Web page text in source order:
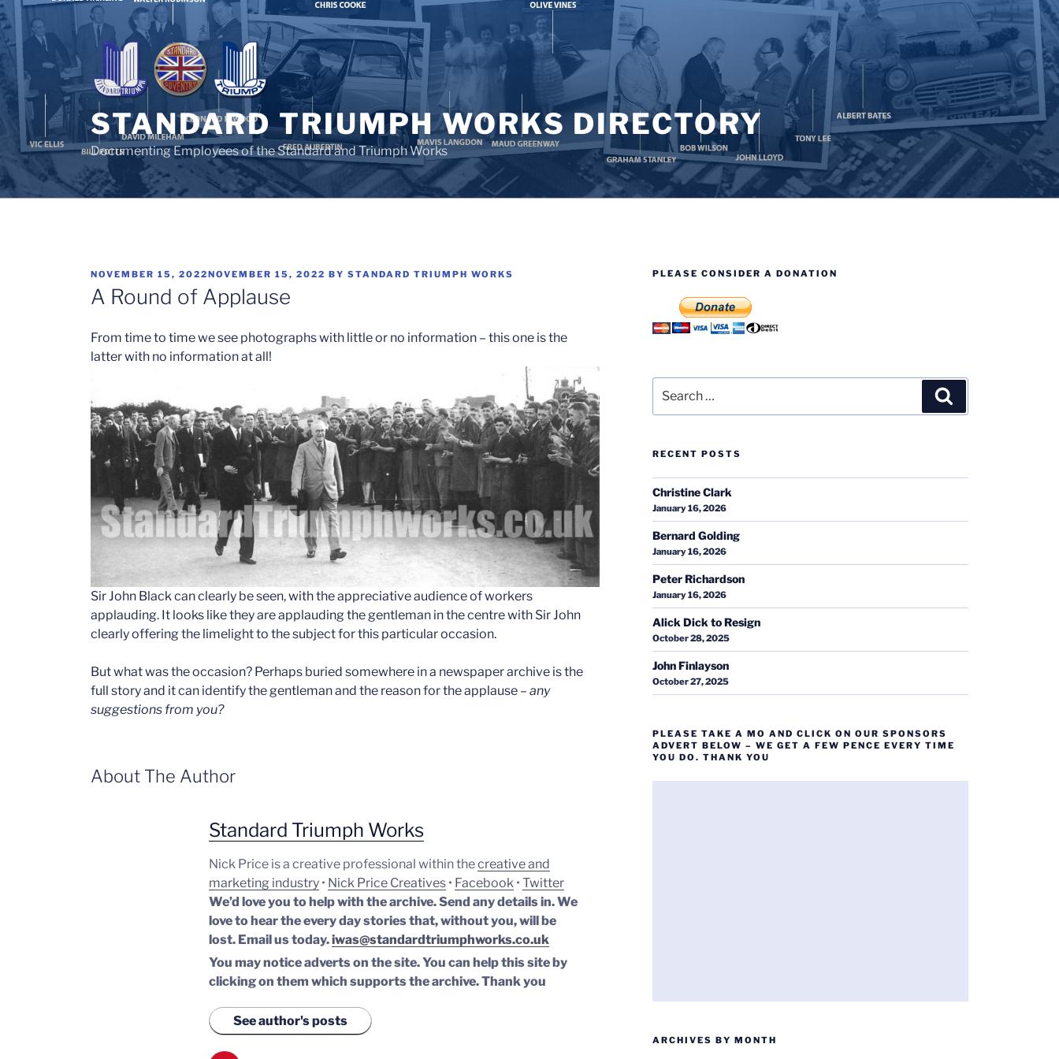
Skip
to
content
STANDARD TRIUMPH WORKS DIRECTORY
Documenting Employees of the Standard and Triumph Works
POSTED
ON
NOVEMBER 15, 2022NOVEMBER 15, 2022 BYSTANDARD TRIUMPH WORKS
A Round of Applause
From time to time we see photographs with little or no information – this one is the
latter with no information at all!
Sir John Black can clearly be seen, with the appreciative audience of workers
applauding. It looks like they are applauding the gentleman in the centre with Sir John
clearly offering the limelight to the subject for this particular occasion.
But what was the occasion? Perhaps buried somewhere in a newspaper archive is the
full story and it can identify the gentleman and the reason for the applause –any
suggestions from you?
About The Author
Standard Triumph Works
Nick Price is a creative professional within thecreative and
marketing industry • Nick Price Creatives • Facebook •Twitter
We’d love you to help with the archive. Send any details in. We
love to hear the every day stories that, without you, will be
lost. Email us today.iwas@standardtriumphworks.co.uk
You may notice adverts on the site. You can help this site by
clicking on them which supports the archive.Thank you
See author's posts
PLEASE CONSIDER A DONATION
for:
RECENT POSTS
Christine Clark
January 16, 2026
Bernard Golding
January 16, 2026
Peter Richardson
January 16, 2026
Alick Dick to Resign
October 28, 2025
John Finlayson
October 27, 2025
PLEASE TAKE A MO AND CLICK ON OUR SPONSORS
ADVERT BELOW – WE GET A FEW PENCE EVERY TIME
YOU DO. THANK YOU
ARCHIVES BY MONTH